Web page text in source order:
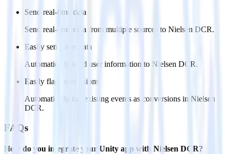
Send real-time data
Send real-time data from multiple sources to Nielsen DCR.
Easily send user data
Automatically send user information to Nielsen DCR.
Easily flag conversions
Automatically tag existing events as conversions in Nielsen
DCR.
FAQs
How do you integrate your Unity app with Nielsen DCR?